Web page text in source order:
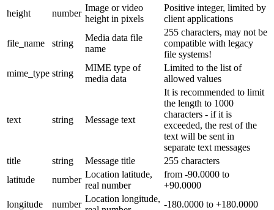
height
number
Image or video
height in pixels
Positive integer, limited by
client applications
file_name string
Media data file
name
255 characters, may not be
compatible with legacy
file systems!
mime_type string
MIME type of
media data
Limited to the list of
allowed values
text string Message text
It is recommended to limit
the length to 1000
characters - if it is
exceeded, the rest of the
text will be sent in
separate text messages
title
string Message title
255 characters
latitude
number
Location latitude,
real number
from -90.0000 to
+90.0000
longitude
number
Location longitude,
-180.0000 to +180.0000